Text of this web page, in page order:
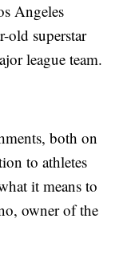
Angeles
old superstar
league team.
both on
to athletes
it means to
owner of the